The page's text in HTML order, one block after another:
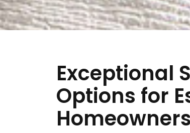
Exceptional
Options for
Homeowners